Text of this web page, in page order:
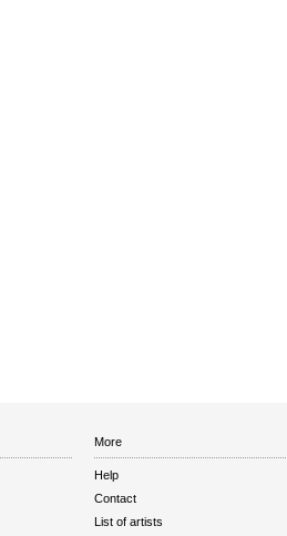
More
Help
Contact
List of artists